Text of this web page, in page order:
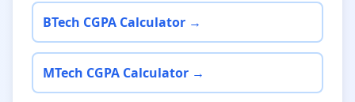
BTech CGPA Calculator →
MTech CGPA Calculator →